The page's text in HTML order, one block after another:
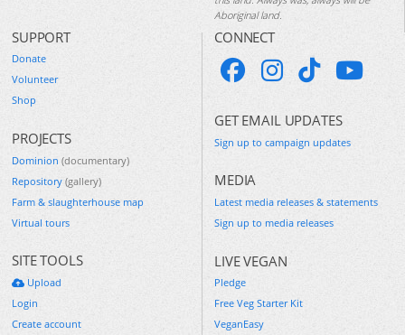
Aboriginal land.
SUPPORT
Donate
Volunteer
Shop
PROJECTS
Dominion (documentary)
Repository (gallery)
Farm & slaughterhouse map
Virtual tours
SITE TOOLS
Upload
Login
Create account
CONNECT
GET EMAIL UPDATES
Sign up to campaign updates
MEDIA
Latest media releases & statements
Sign up to media releases
LIVE VEGAN
Pledge
Free Veg Starter Kit
VeganEasy